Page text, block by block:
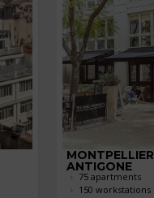
MONTPELLIER
ANTIGONE
75 apartments
150 workstations